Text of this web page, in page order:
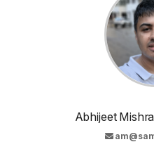
Abhijeet